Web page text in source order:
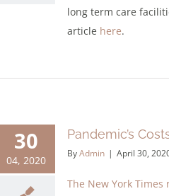
long term care
article here.
30
04, 2020
Pandemic’s
ByAdmin | April 30,
The New York